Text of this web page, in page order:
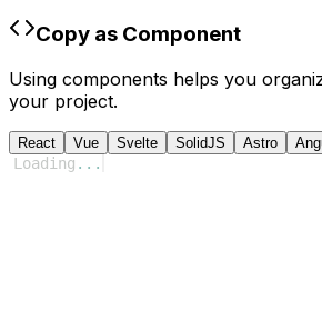
Copy as Component
Using components helps you
your project.
React Vue Svelte SolidJS Astro
Loading ...